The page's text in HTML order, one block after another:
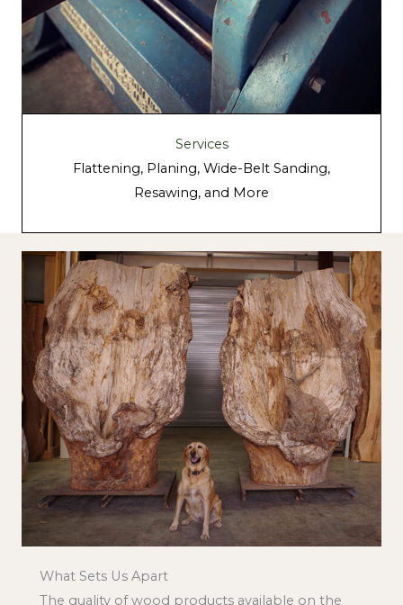
Services
Flattening, Planing, Wide-Belt Sanding,
Resawing, and More
What Sets Us Apart
The quality of wood products available on the